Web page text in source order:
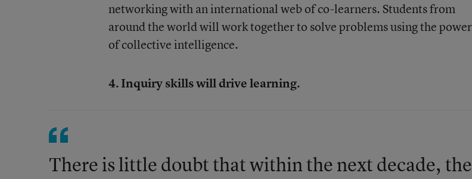
networking with an international web of co-learners. Students from
around the world will work together to solve problems using the power
of collective intelligence.
4. Inquiry skills will drive learning.
There is little doubt that within the next decade, the